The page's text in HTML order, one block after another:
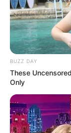
BUZZ DAY
These
Only